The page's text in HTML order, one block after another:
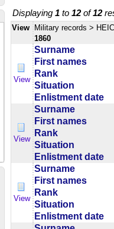
Displaying 1 to 12of12
View Military records >
1860
View
Surname
First names
Rank
Situation
Enlistment date
View
Surname
First names
Rank
Situation
Enlistment date
View
Surname
First names
Rank
Situation
Enlistment date